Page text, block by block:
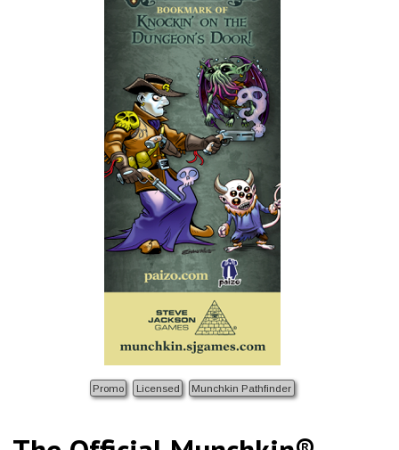
Promo Licensed Munchkin Pathfinder